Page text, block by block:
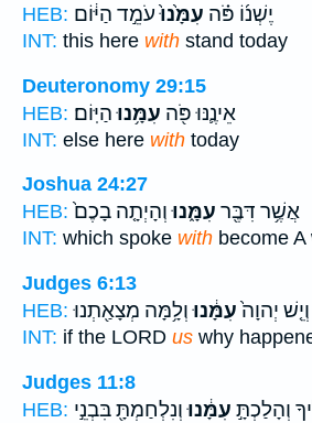
HEB:
יֶשְׁנ֜וֹ פֹּ֗ה עִמָּ֙נוּ֙עֹמֵ֣ד הַיּ֔וֹם
INT: this here with stand today
Deuteronomy 29:15
HEB:
אֵינֶ֛נּוּ פֹּ֖ה עִמָּ֥נוּהַיּֽוֹם׃
INT: else here with today
Joshua 24:27
HEB:
אֲשֶׁ֥ר דִּבֶּ֖ר עִמָּ֑נוּוְהָיְתָ֤ה בָכֶם֙
INT: which spoke with become
Judges 6:13
HEB:
וְיֵ֤שׁ יְהוָה֙עִמָּ֔נוּוְלָ֥מָּה מְצָאַ֖תְנוּ
INT: if the LORD us why
Judges 11:8
HEB:
וְהָלַכְתָּ֣ עִמָּ֔נוּוְנִלְחַמְתָּ֖ בִּבְנֵ֣י